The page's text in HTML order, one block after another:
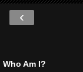
‹
Who Am I?